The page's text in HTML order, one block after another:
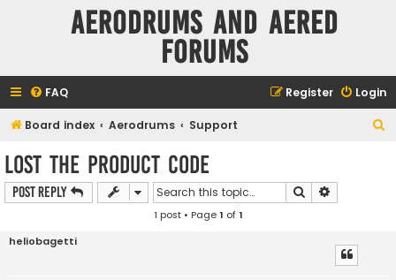
Aerodrums and Aered
forums
FAQ Login
Register
Board index Aerodrums Support
Lost the product code
Post Reply Search
1 post • Page1 of1
heliobagetti